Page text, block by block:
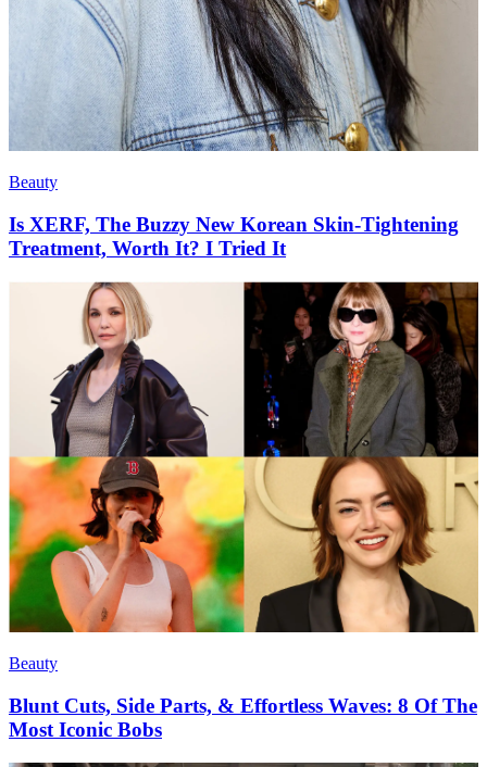
Beauty
Is XERF, The Buzzy New Korean Skin-Tightening
Treatment, Worth It? I Tried It
Beauty